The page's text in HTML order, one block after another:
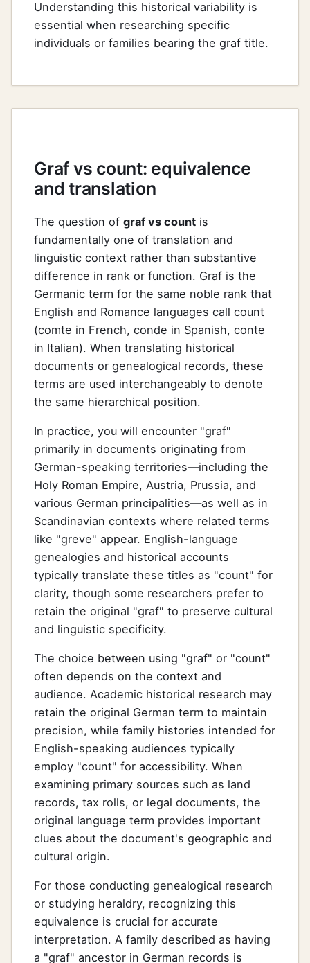
Understanding this historical variability is
essential when researching specific
individuals or families bearing the graf title.
Graf vs count: equivalence
and translation
The question of graf vs count is
fundamentally one of translation and
linguistic context rather than substantive
difference in rank or function. Graf is the
Germanic term for the same noble rank that
English and Romance languages call count
(comte in French, conde in Spanish, conte
in Italian). When translating historical
documents or genealogical records, these
terms are used interchangeably to denote
the same hierarchical position.
In practice, you will encounter "graf"
primarily in documents originating from
German-speaking territories—including the
Holy Roman Empire, Austria, Prussia, and
various German principalities—as well as in
Scandinavian contexts where related terms
like "greve" appear. English-language
genealogies and historical accounts
typically translate these titles as "count" for
clarity, though some researchers prefer to
retain the original "graf" to preserve cultural
and linguistic specificity.
The choice between using "graf" or "count"
often depends on the context and
audience. Academic historical research may
retain the original German term to maintain
precision, while family histories intended for
English-speaking audiences typically
employ "count" for accessibility. When
examining primary sources such as land
records, tax rolls, or legal documents, the
original language term provides important
clues about the document's geographic and
cultural origin.
For those conducting genealogical research
or studying heraldry, recognizing this
equivalence is crucial for accurate
interpretation. A family described as having
a "graf" ancestor in German records is